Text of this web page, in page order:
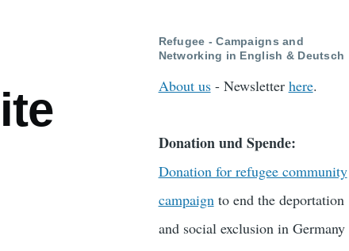
Refugee - Campaigns and
Networking in English & Deutsch
About us- Newsletter here.
Donation und Spende:
Donation for refugee community
campaignto end the deportation
and social exclusion in Germany